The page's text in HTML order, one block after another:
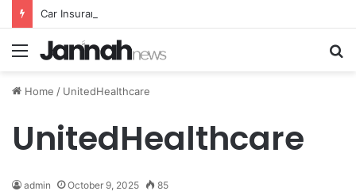
Car Insurance Essential Guide For Drivers Today
Menu
Home / UnitedHealthcare
UnitedHealthcare
admin October 9, 2025 85